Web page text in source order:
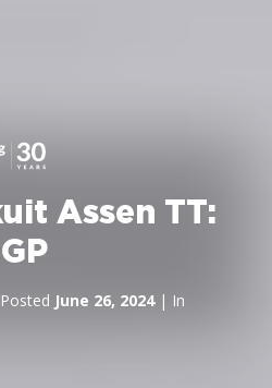
Assen TT:
June 26, 2024| In